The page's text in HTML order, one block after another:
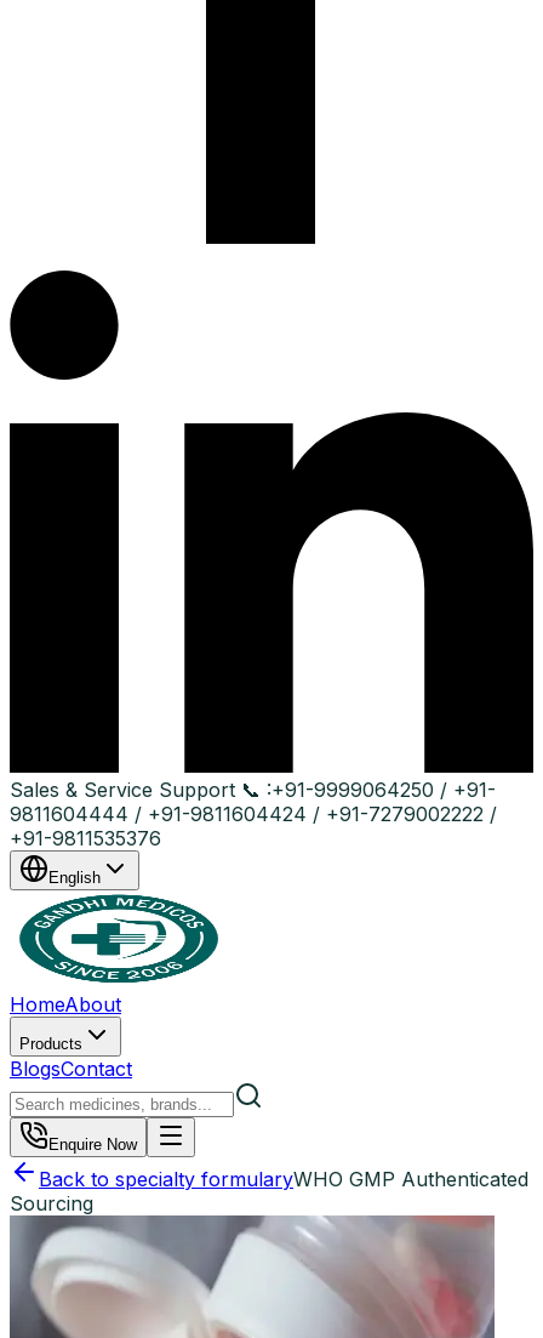
Sales & Service Support 📞 :+91-9999064250 / +91-
9811604444 / +91-9811604424 / +91-7279002222 /
+91-9811535376
English
HomeAbout
Products
BlogsContact
Enquire Now
Back to specialty formularyWHO GMP Authenticated
Sourcing